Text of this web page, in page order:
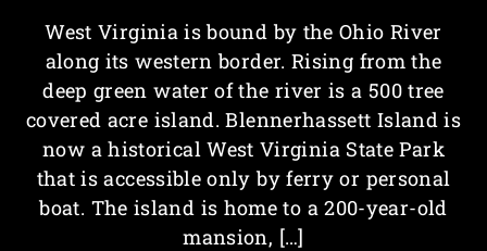
West Virginia is bound by the Ohio River
along its western border. Rising from the
deep green water of the river is a 500 tree
covered acre island. Blennerhassett Island is
now a historical West Virginia State Park
that is accessible only by ferry or personal
boat. The island is home to a 200-year-old
mansion, […]